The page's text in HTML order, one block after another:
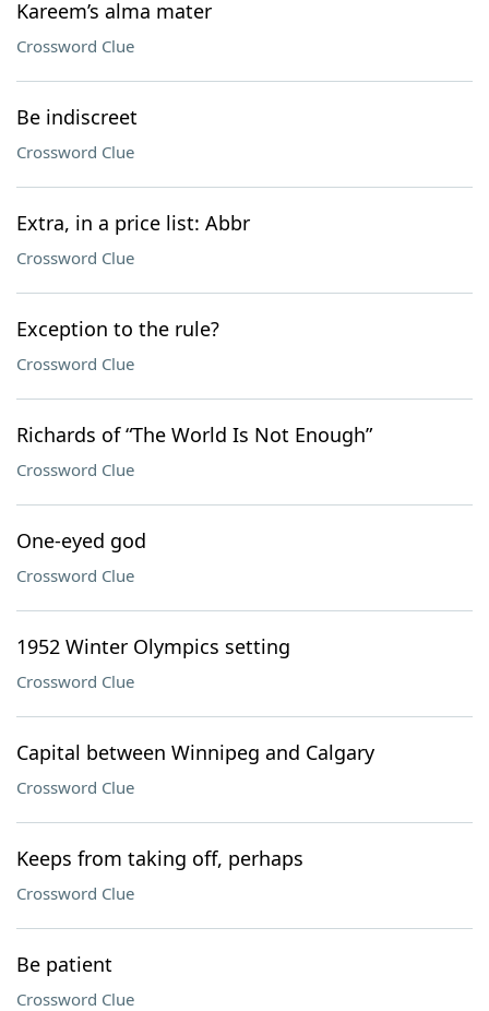
Kareem’s alma mater
Crossword Clue
Be indiscreet
Crossword Clue
Extra, in a price list: Abbr
Crossword Clue
Exception to the rule?
Crossword Clue
Richards of “The World Is Not Enough”
Crossword Clue
One-eyed god
Crossword Clue
1952 Winter Olympics setting
Crossword Clue
Capital between Winnipeg and Calgary
Crossword Clue
Keeps from taking off, perhaps
Crossword Clue
Be patient
Crossword Clue